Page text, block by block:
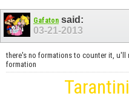
Gafaton said:
03-21-2013
there's no formations to counter it, u'll
formation